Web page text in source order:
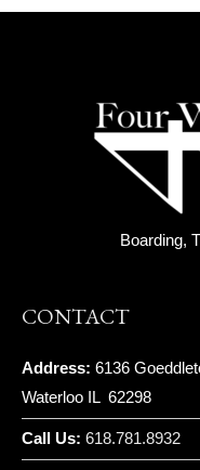
Boarding,
CONTACT
Address: 6136
Waterloo IL 62298
Call Us: 618.781.8932